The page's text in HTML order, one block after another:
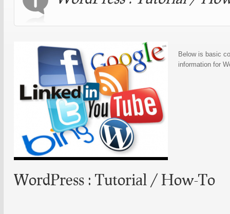
Below is basic
information for
WordPress : Tutorial / How-To